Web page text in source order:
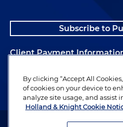
Subscribe to
Client Payment
Alumni
Attorney Advertising. Copyright ©
By clicking “Accept All
of cookies on your device to
analyze site usage, and assist
Holland & Knight Cookie